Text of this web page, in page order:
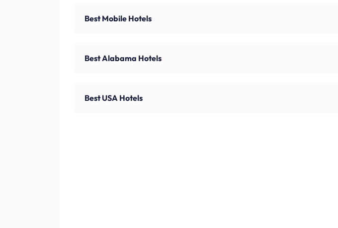
Best Mobile Hotels
Best Alabama Hotels
Best USA Hotels